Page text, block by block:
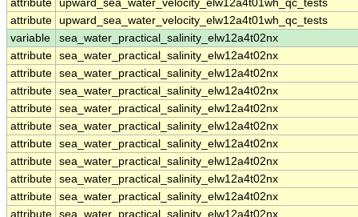
attribute upward_sea_water_velocity_elw12a4t01wh_qc_tests
attribute upward_sea_water_velocity_elw12a4t01wh_qc_tests
variable
sea_water_practical_salinity_elw12a4t02nx
attribute sea_water_practical_salinity_elw12a4t02nx
attribute sea_water_practical_salinity_elw12a4t02nx
attribute sea_water_practical_salinity_elw12a4t02nx
attribute sea_water_practical_salinity_elw12a4t02nx
attribute sea_water_practical_salinity_elw12a4t02nx
attribute sea_water_practical_salinity_elw12a4t02nx
attribute sea_water_practical_salinity_elw12a4t02nx
attribute sea_water_practical_salinity_elw12a4t02nx
attribute sea_water_practical_salinity_elw12a4t02nx
attribute sea_water_practical_salinity_elw12a4t02nx